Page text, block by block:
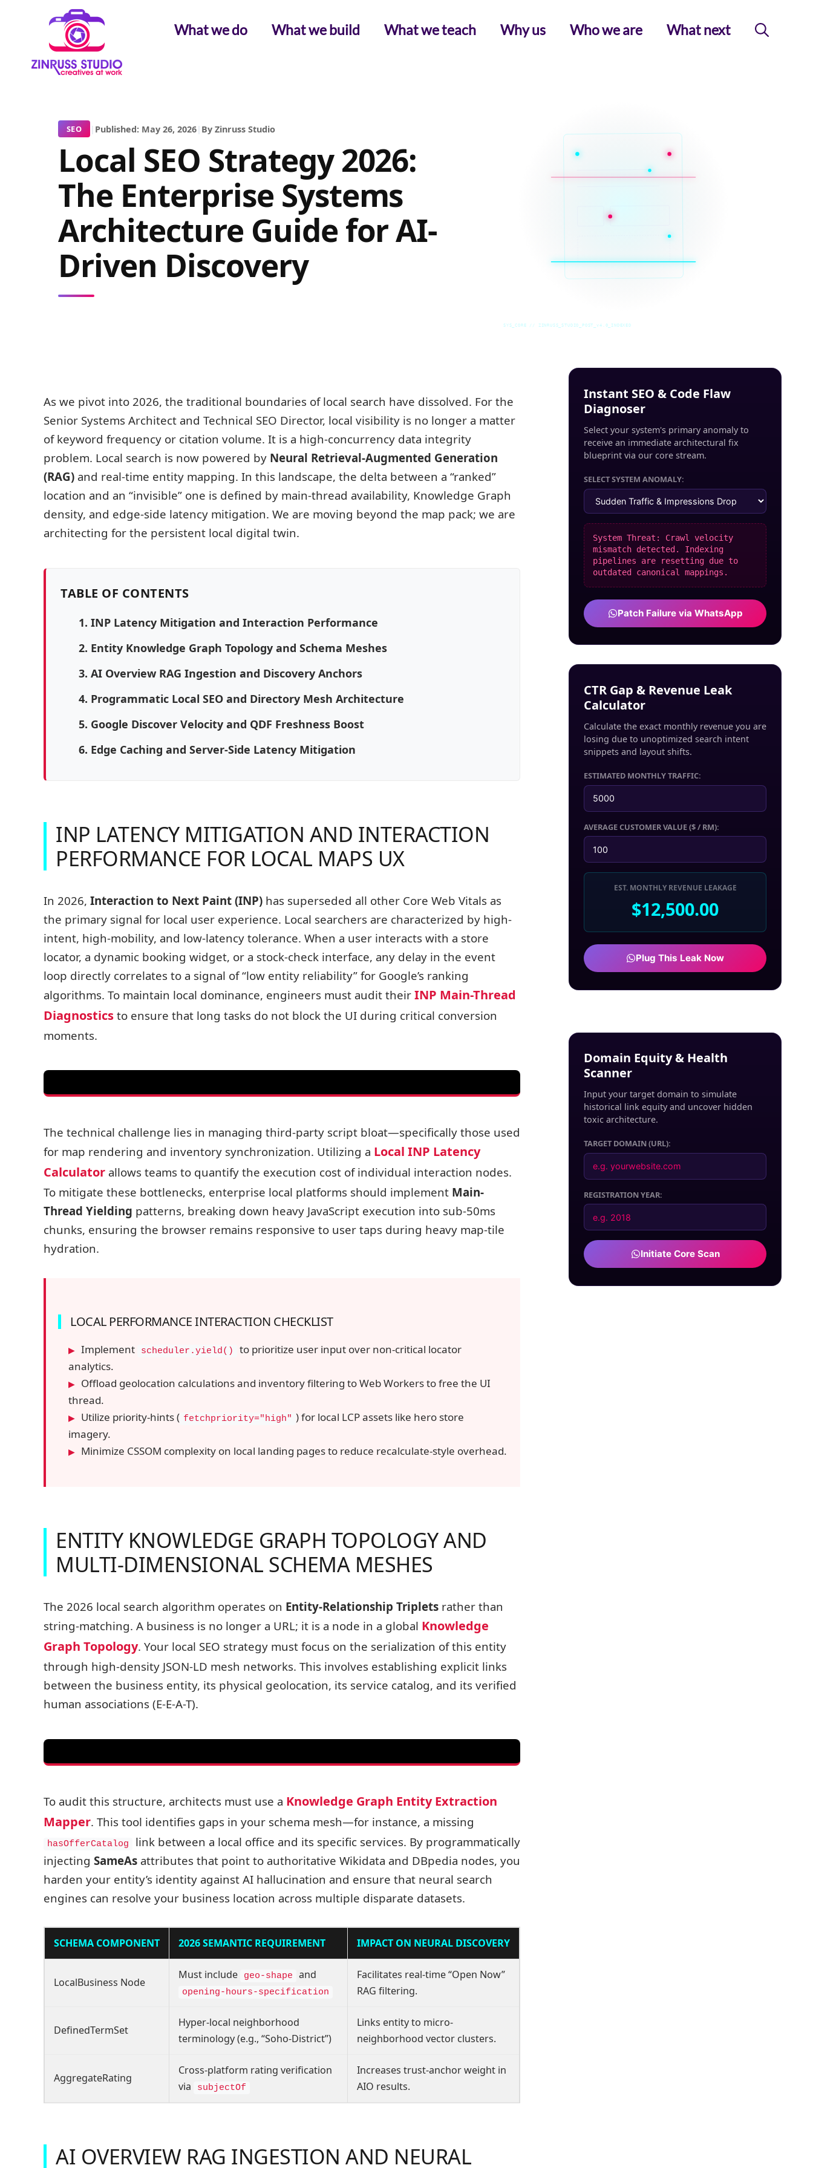
What we do What we build What we teach Why us Who we are What next
SEO | Published: May 26, 2026| By Zinruss Studio
Local SEO Strategy 2026:
The Enterprise Systems
Architecture Guide for AI-
Driven Discovery
SYS_CORE // ZINRUSS_STUDIO_POST_v4.0_INDEXED
As we pivot into 2026, the traditional boundaries of local search have dissolved. For the
Senior Systems Architect and Technical SEO Director, local visibility is no longer a matter
of keyword frequency or citation volume. It is a high-concurrency data integrity
problem. Local search is now powered by Neural Retrieval-Augmented Generation
(RAG) and real-time entity mapping. In this landscape, the delta between a “ranked”
location and an “invisible” one is defined by main-thread availability, Knowledge Graph
density, and edge-side latency mitigation. We are moving beyond the map pack; we are
architecting for the persistent local digital twin.
TABLE OF CONTENTS
1. INP Latency Mitigation and Interaction Performance
2. Entity Knowledge Graph Topology and Schema Meshes
3. AI Overview RAG Ingestion and Discovery Anchors
4. Programmatic Local SEO and Directory Mesh Architecture
5. Google Discover Velocity and QDF Freshness Boost
6. Edge Caching and Server-Side Latency Mitigation
INP LATENCY MITIGATION AND INTERACTION
PERFORMANCE FOR LOCAL MAPS UX
In 2026, Interaction to Next Paint (INP) has superseded all other Core Web Vitals as
the primary signal for local user experience. Local searchers are characterized by high-
intent, high-mobility, and low-latency tolerance. When a user interacts with a store
locator, a dynamic booking widget, or a stock-check interface, any delay in the event
loop directly correlates to a signal of “low entity reliability” for Google’s ranking
algorithms. To maintain local dominance, engineers must audit their INP Main-Thread
Diagnostics to ensure that long tasks do not block the UI during critical conversion
moments.
USER TAP
The technical challenge lies in managing third-party script bloat—specifically those used
for map rendering and inventory synchronization. Utilizing a Local INP Latency
Calculator allows teams to quantify the execution cost of individual interaction nodes.
To mitigate these bottlenecks, enterprise local platforms should implement Main-
Thread Yielding patterns, breaking down heavy JavaScript execution into sub-50ms
chunks, ensuring the browser remains responsive to user taps during heavy map-tile
hydration.
LOCAL PERFORMANCE INTERACTION CHECKLIST
Implement scheduler.yield()
to prioritize user input over non-critical locator
analytics.
Offload geolocation calculations and inventory filtering to Web Workers to free the UI
thread.
Utilize priority-hints ( fetchpriority="high" ) for local LCP assets like hero store
imagery.
Minimize CSSOM complexity on local landing pages to reduce recalculate-style overhead.
ENTITY KNOWLEDGE GRAPH TOPOLOGY AND
MULTI-DIMENSIONAL SCHEMA MESHES
The 2026 local search algorithm operates on Entity-Relationship Triplets rather than
string-matching. A business is no longer a URL; it is a node in a global Knowledge
Graph Topology. Your local SEO strategy must focus on the serialization of this entity
through high-density JSON-LD mesh networks. This involves establishing explicit links
between the business entity, its physical geolocation, its service catalog, and its verified
human associations (E-E-A-T).
REVIEW
To audit this structure, architects must use a Knowledge Graph Entity Extraction
Mapper. This tool identifies gaps in your schema mesh—for instance, a missing
hasOfferCatalog
link between a local office and its specific services. By programmatically
injecting SameAs attributes that point to authoritative Wikidata and DBpedia nodes, you
harden your entity’s identity against AI hallucination and ensure that neural search
engines can resolve your business location across multiple disparate datasets.
SCHEMA COMPONENT 2026 SEMANTIC REQUIREMENT IMPACT ON NEURAL DISCOVERY
LocalBusiness Node
Must include geo-shape and
opening-hours-specification
Facilitates real-time “Open Now”
RAG filtering.
DefinedTermSet
Hyper-local neighborhood
terminology (e.g., “Soho-District”)
Links entity to micro-
neighborhood vector clusters.
AggregateRating
Cross-platform rating verification
via
subjectOf
Increases trust-anchor weight in
AIO results.
AI OVERVIEW RAG INGESTION AND NEURAL
Instant SEO & Code Flaw
Diagnoser
Select your system's primary anomaly to
receive an immediate architectural fix
blueprint via our core stream.
SELECT SYSTEM ANOMALY:
System Threat: Crawl velocity
mismatch detected. Indexing
pipelines are resetting due to
outdated canonical mappings.
Patch Failure via WhatsApp
CTR Gap & Revenue Leak
Calculator
Calculate the exact monthly revenue you are
losing due to unoptimized search intent
snippets and layout shifts.
ESTIMATED MONTHLY TRAFFIC:
AVERAGE CUSTOMER VALUE ($ / RM):
EST. MONTHLY REVENUE LEAKAGE
$12,500.00
Plug This Leak Now
Domain Equity & Health
Scanner
Input your target domain to simulate
historical link equity and uncover hidden
toxic architecture.
TARGET DOMAIN (URL):
REGISTRATION YEAR:
Initiate Core Scan